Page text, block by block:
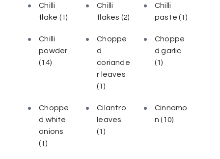
Chilli
flake (1)
Chilli
flakes (2)
Chilli
paste(1)
Chilli
powder
(14)
Choppe
d
coriande
r leaves
(1)
Choppe
d garlic
(1)
Choppe
d white
onions
(1)
Cilantro
leaves
(1)
Cinnamo
n(10)